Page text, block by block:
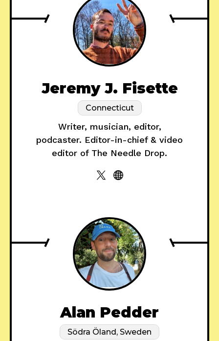
Jeremy J. Fisette
Connecticut
Writer, musician, editor,
podcaster. Editor-in-chief & video
editor of The Needle Drop.
Alan Pedder
Södra Öland, Sweden